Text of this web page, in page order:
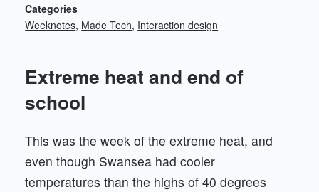
Categories
Weeknotes Made Tech Interaction design
Extreme heat and end of
school
This was the week of the extreme heat, and
even though Swansea had cooler
temperatures than the highs of 40 degrees